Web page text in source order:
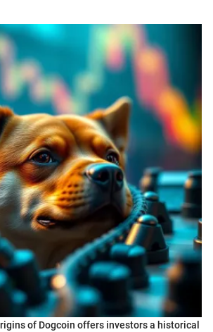
of Dogcoin offers investors a historical